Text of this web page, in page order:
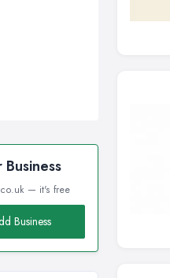
Business
— it's free
Business